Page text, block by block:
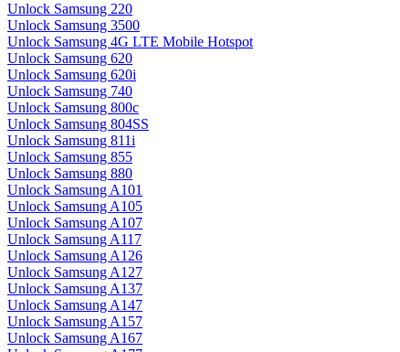
Unlock Samsung 220
Unlock Samsung 3500
Unlock Samsung 4G LTE Mobile Hotspot
Unlock Samsung 620
Unlock Samsung 620i
Unlock Samsung 740
Unlock Samsung 800c
Unlock Samsung 804SS
Unlock Samsung 811i
Unlock Samsung 855
Unlock Samsung 880
Unlock Samsung A101
Unlock Samsung A105
Unlock Samsung A107
Unlock Samsung A117
Unlock Samsung A126
Unlock Samsung A127
Unlock Samsung A137
Unlock Samsung A147
Unlock Samsung A157
Unlock Samsung A167